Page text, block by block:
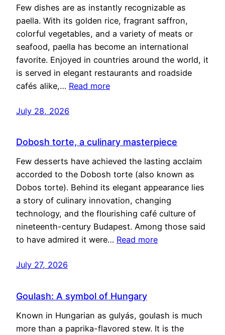
Few dishes are as instantly recognizable as
paella. With its golden rice, fragrant saffron,
colorful vegetables, and a variety of meats or
seafood, paella has become an international
favorite. Enjoyed in countries around the world, it
is served in elegant restaurants and roadside
cafés alike,… Read more
July 28, 2026
Dobosh torte, a culinary masterpiece
Few desserts have achieved the lasting acclaim
accorded to the Dobosh torte (also known as
Dobos torte). Behind its elegant appearance lies
a story of culinary innovation, changing
technology, and the flourishing café culture of
nineteenth-century Budapest. Among those said
to have admired it were… Read more
July 27, 2026
Goulash: A symbol of Hungary
Known in Hungarian as gulyás, goulash is much
more than a paprika-flavored stew. It is the